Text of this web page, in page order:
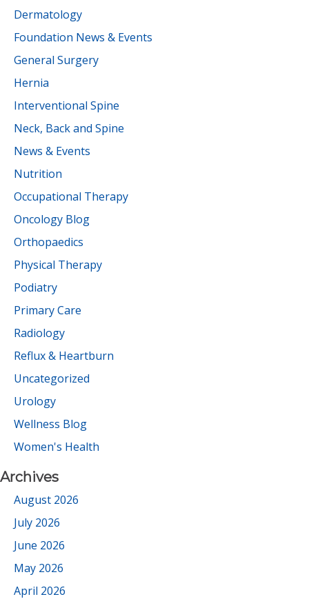
Dermatology
Foundation News & Events
General Surgery
Hernia
Interventional Spine
Neck, Back and Spine
News & Events
Nutrition
Occupational Therapy
Oncology Blog
Orthopaedics
Physical Therapy
Podiatry
Primary Care
Radiology
Reflux & Heartburn
Uncategorized
Urology
Wellness Blog
Women's Health
Archives
August 2026
July 2026
June 2026
May 2026
April 2026